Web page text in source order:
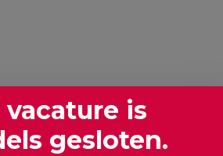
and a commitment to
vacature is
gesloten.